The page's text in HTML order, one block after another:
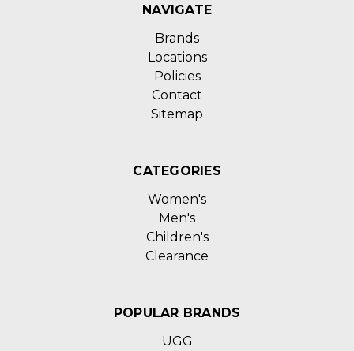
NAVIGATE
Brands
Locations
Policies
Contact
Sitemap
CATEGORIES
Women's
Men's
Children's
Clearance
POPULAR BRANDS
UGG